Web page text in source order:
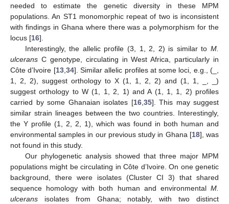
needed to estimate the genetic diversity in these MPM
populations. An ST1 monomorphic repeat of two is inconsistent
with findings in Ghana where there was a polymorphism for the
locus [16].
Interestingly, the allelic profile (3, 1, 2, 2) is similar to M.
ulcerans C genotype, circulating in West Africa, particularly in
Côte d’Ivoire [13,34]. Similar allelic profiles at some loci, e.g., (_,
1, 2, 2), suggest orthology to X (1, 1, 2, 2) and (1, 1, _, _)
suggest orthology to W (1, 1, 2, 1) and A (1, 1, 1, 2) profiles
carried by some Ghanaian isolates [16,35]. This may suggest
similar strain lineages between the two countries. Interestingly,
the Y profile (1, 2, 2, 1), which was found in both human and
environmental samples in our previous study in Ghana [18], was
not found in this study.
Our phylogenetic analysis showed that three major MPM
populations might be circulating in Côte d’Ivoire. On one genetic
background, there were isolates (Cluster CI 3) that shared
sequence homology with both human and environmental M.
ulcerans isolates from Ghana; notably, with two distinct